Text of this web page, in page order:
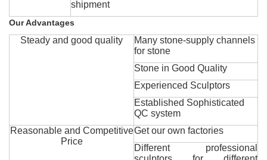
shipment
Our Advantages
Steady and good quality
Many stone-supply channels
for stone
Stone in Good Quality
Experienced Sculptors
Established Sophisticated
QC system
Reasonable and Competitive
Price
Get our own factories
Different professional